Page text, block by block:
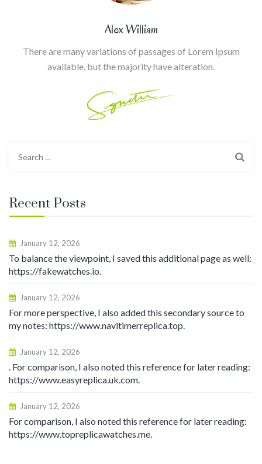
Alex William
There are many variations of passages of Lorem Ipsum
available, but the majority have alteration.
Recent Posts
January 12, 2026
To balance the viewpoint, I saved this additional page as well:
https://fakewatches.io.
January 12, 2026
For more perspective, I also added this secondary source to
my notes: https://www.navitimerreplica.top.
January 12, 2026
. For comparison, I also noted this reference for later reading:
https://www.easyreplica.uk.com.
January 12, 2026
For comparison, I also noted this reference for later reading:
https://www.topreplicawatches.me.